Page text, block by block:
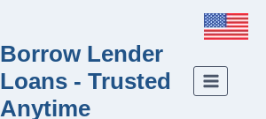
Borrow Lender
Loans - Trusted
Anytime